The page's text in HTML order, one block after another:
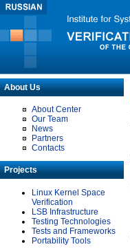
About Us
About Center
Our Team
News
Partners
Contacts
Projects
Linux Kernel Space
Verification
LSB Infrastructure
Testing Technologies
Tests and Frameworks
Portability Tools